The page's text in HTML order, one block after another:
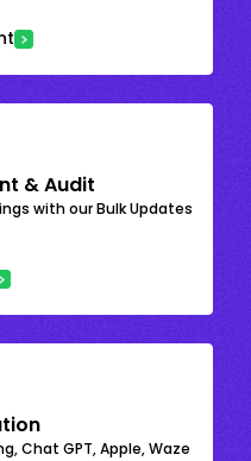
& Audit
with our Bulk Updates
Chat GPT, Apple, Waze